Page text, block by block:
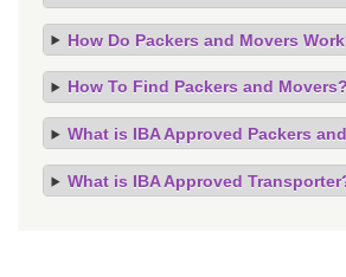
How Do Packers and Movers
How To Find Packers and Movers?
What is IBA Approved Packers
What is IBA Approved